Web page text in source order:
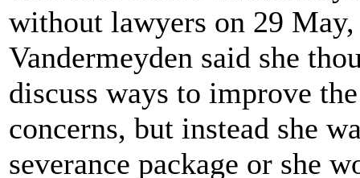
without lawyers on 29
Vandermeyden said she
discuss ways to improve
concerns, but instead she
severance package or she